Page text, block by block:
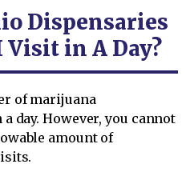
Dispensaries
Visit in A Day?
of marijuana
day. However, you cannot
amount of